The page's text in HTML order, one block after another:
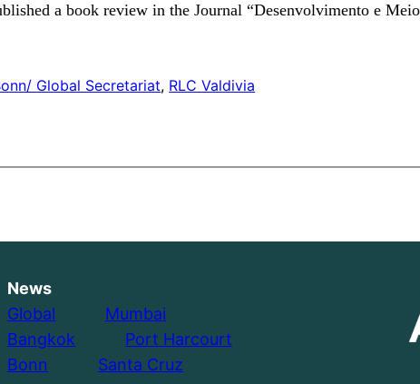
a book review in the Journal “Desenvolvimento e
Global Secretariat, RLC Valdivia
News
Global
Mumbai
Bangkok
Port Harcourt
Bonn
Santa Cruz